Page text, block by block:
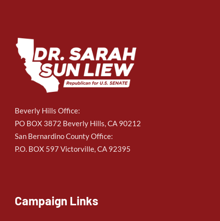
Beverly Hills Office:
PO BOX 3872 Beverly Hills, CA 90212
San Bernardino County Office:
P.O. BOX 597 Victorville, CA 92395
Campaign Links